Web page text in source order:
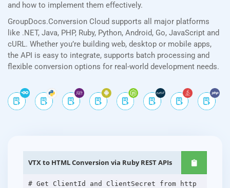
and how to implement them effectively.
GroupDocs.Conversion Cloud supports all major platforms
like .NET, Java, PHP, Ruby, Python, Android, Go, JavaScript and
cURL. Whether you’re building web, desktop or mobile apps,
the API is easy to integrate, supports batch processing and
flexible conversion options for real-world development needs.
VTX to HTML Conversion via Ruby REST APIs
# Get ClientId and ClientSecret from http